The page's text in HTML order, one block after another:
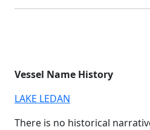
Vessel Name History
LAKE LEDAN
There is no historical